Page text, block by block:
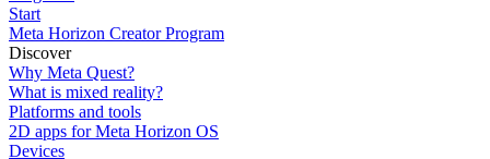
Start
Meta Horizon Creator Program
Discover
Why Meta Quest?
What is mixed reality?
Platforms and tools
2D apps for Meta Horizon OS
Devices